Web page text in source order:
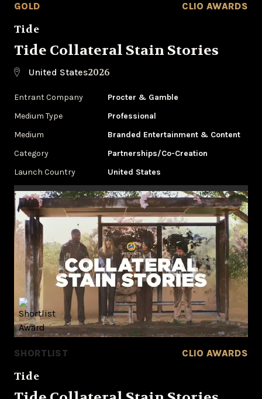
GOLD CLIO AWARDS
Tide
Tide Collateral Stain Stories
United States2026
Entrant Company
Procter & Gamble
Medium Type
Professional
Medium
Branded Entertainment & Content
Category
Partnerships/Co-Creation
Launch Country
United States
SHORTLIST CLIO AWARDS
Tide